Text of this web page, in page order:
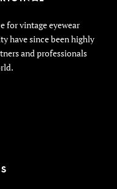
for vintage eyewear
have since been highly
and professionals